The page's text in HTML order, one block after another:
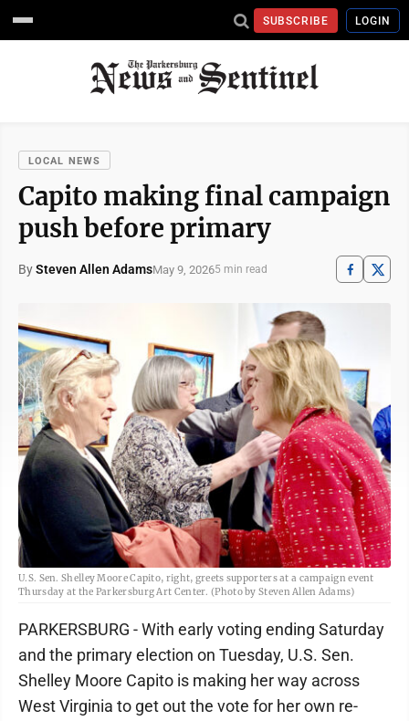
SUBSCRIBE LOGIN
LOCAL NEWS
Capito making final campaign
push before primary
BySteven Allen AdamsMay 9, 20265 min read
U.S. Sen. Shelley Moore Capito, right, greets supporters at a campaign event
Thursday at the Parkersburg Art Center. (Photo by Steven Allen Adams)
PARKERSBURG - With early voting ending Saturday
and the primary election on Tuesday, U.S. Sen.
Shelley Moore Capito is making her way across
West Virginia to get out the vote for her own re-